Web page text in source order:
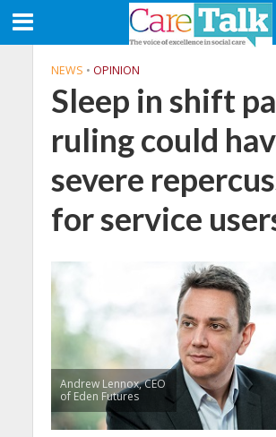
NEWS • OPINION
Sleep in shift
ruling could
severe
for service
Andrew Lennox, CEO
of Eden Futures